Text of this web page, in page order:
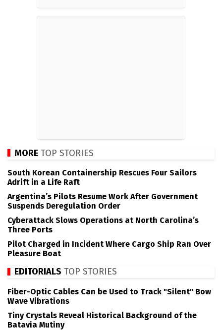
MORE TOP STORIES
South Korean Containership Rescues Four Sailors
Adrift in a Life Raft
Argentina’s Pilots Resume Work After Government
Suspends Deregulation Order
Cyberattack Slows Operations at North Carolina’s
Three Ports
Pilot Charged in Incident Where Cargo Ship Ran Over
Pleasure Boat
EDITORIALS TOP STORIES
Fiber-Optic Cables Can be Used to Track "Silent" Bow
Wave Vibrations
Tiny Crystals Reveal Historical Background of the
Batavia Mutiny